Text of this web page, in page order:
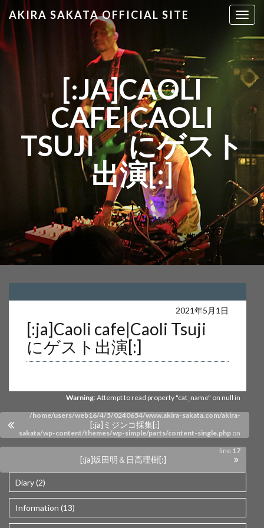
T
g
g
l
e
g
a
i
o
AKIRA SAKATA OFFICIAL SITE
[:JA]CAOLI
CAFE|CAOLI
TSUJI にゲスト
出演[:]
: Undefined array key 0 in
/home/users/web16/4/5/0240654/www.akira-sakata.com/akira-
sakata/wp-content/themes/wp-simple/parts/content-single.php
line
Warning: Attempt to read property "cat_name" on null in
/home/users/web16/4/5/0240654/www.akira-sakata.com/akira-
sakata/wp-content/themes/wp-simple/parts/content-single.php on
line 17
2021年5月1日
[:ja]Caoli cafe|Caoli Tsuji
にゲスト出演[:]
[:ja]ミジンコ採集[:]
[:ja]坂田明＆日高理樹[:]
Diary (2)
Information (13)